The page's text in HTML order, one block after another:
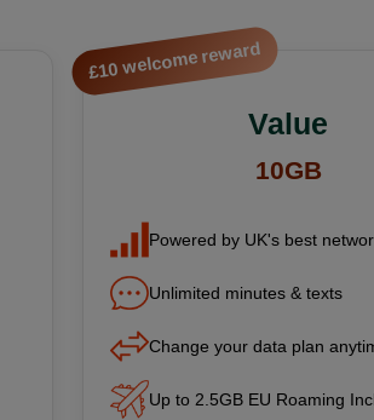
£10 welcome reward
Value
10GB
Powered by UK's best
Unlimited minutes & texts
Change your data plan
Up to 2.5GB EU Roaming